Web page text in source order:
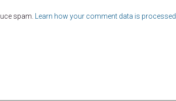
spam. Learn how your comment data is processed.